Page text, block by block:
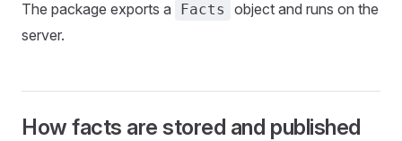
The package exports a Facts
object and runs on the
server.
How facts are stored and published